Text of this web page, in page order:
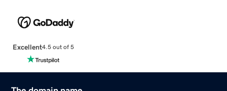
Excellent4.5 out of 5